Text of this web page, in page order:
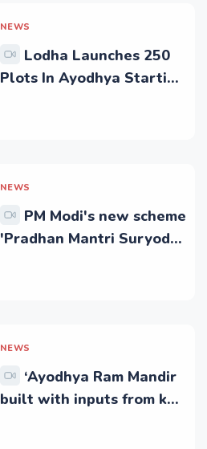
NEWS
Lodha Launches 250
Plots In Ayodhya Starting
NEWS
PM Modi's new scheme
'Pradhan Mantri Suryoday
NEWS
‘Ayodhya Ram Mandir
built with inputs from key